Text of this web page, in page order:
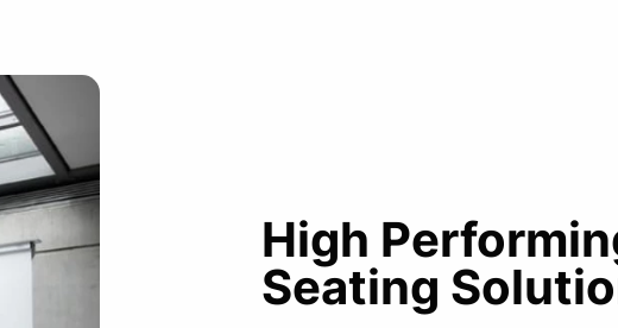
High
Seating